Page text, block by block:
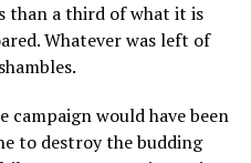
than a third of what it is
Whatever was left of
campaign would have been
to destroy the budding